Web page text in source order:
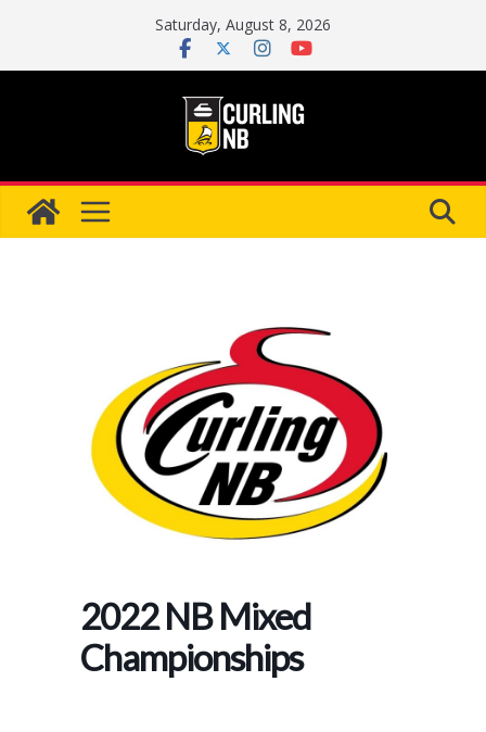
content
Saturday, August 8, 2026
2022 NB Mixed
Championships